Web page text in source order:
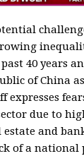
40 years
of China
expresses
due to
and
of a national